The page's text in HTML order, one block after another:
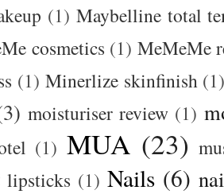
(1) Maybelline total
cosmetics (1) MeMeMe
(1) Minerlize skinfinish
moisturiser review (1)
(1) MUA (23)
lipsticks (1) Nails (6)